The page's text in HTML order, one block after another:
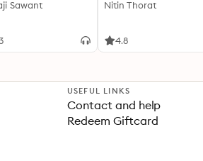
Sawant
Nitin Thorat
4.8
USEFUL LINKS
Contact and help
Redeem Giftcard